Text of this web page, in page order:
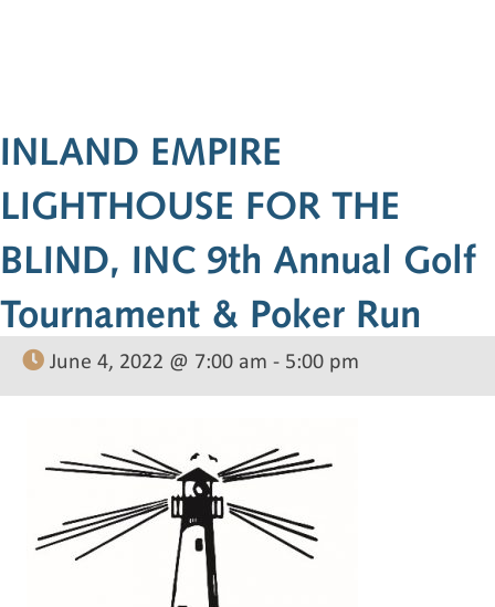
INLAND EMPIRE
LIGHTHOUSE FOR THE
BLIND, INC 9th Annual Golf
Tournament & Poker Run
June 4, 2022 @ 7:00 am - 5:00 pm